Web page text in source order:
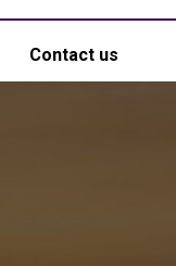
Contact us